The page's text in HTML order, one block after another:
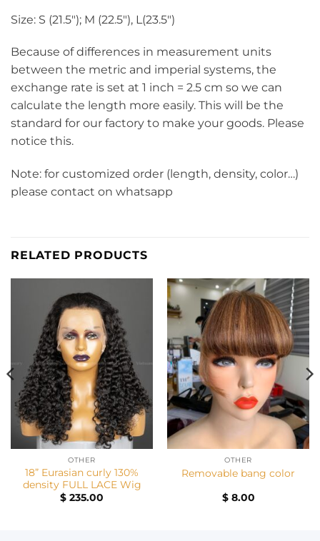
Size: S (21.5″); M (22.5″), L(23.5″)
Because of differences in measurement units
between the metric and imperial systems, the
exchange rate is set at 1 inch = 2.5 cm so we can
calculate the length more easily. This will be the
standard for our factory to make your goods. Please
notice this.
Note: for customized order (length, density, color…)
please contact on whatsapp
RELATED PRODUCTS
OTHER
18” Eurasian curly 130%
density FULL LACE Wig
$ 235.00
OTHER
Removable bang color
$8.00